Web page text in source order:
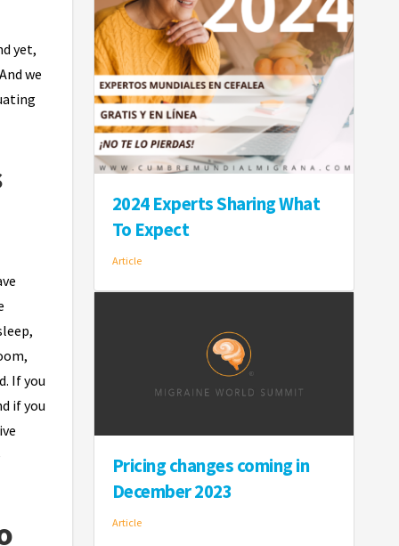
yet,
we
If you
if you
2024 Experts Sharing What
To Expect
Article
Pricing changes coming in
December 2023
Article